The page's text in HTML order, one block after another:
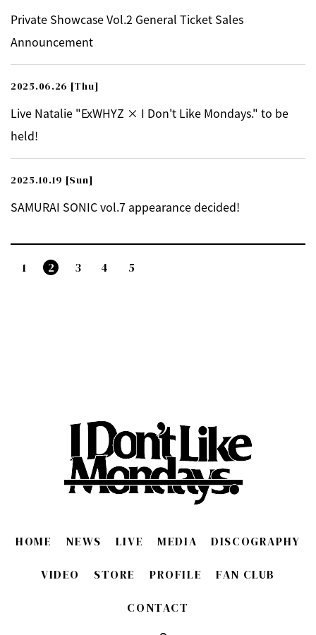
Private Showcase Vol.2 General Ticket Sales
Announcement
2025.06.26 [Thu]
Live Natalie "ExWHYZ × I Don't Like Mondays." to be
held!
2025.10.19 [Sun]
SAMURAI SONIC vol.7 appearance decided!
1 2 3 4 5
HOME NEWS LIVE MEDIA DISCOGRAPHY
VIDEO STORE PROFILE FAN CLUB
CONTACT